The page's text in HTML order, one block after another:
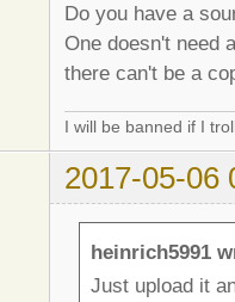
Do you have a
One doesn't need
there can't be a
I will be banned if I
2017-05-06
heinrich5991
Just upload it